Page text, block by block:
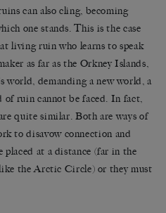
can also cling, becoming
one stands. This is the case
living ruin who learns to speak
as far as the Orkney Islands,
world, demanding a new world, a
of ruin cannot be faced. In fact,
quite similar. Both are ways of
to disavow connection and
at a distance (far in the
the Arctic Circle) or they must